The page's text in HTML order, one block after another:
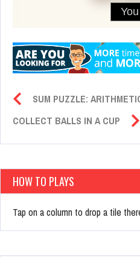
SUM PUZZLE:
COLLECT BALLS IN A CUP
HOW TO PLAYS
Tap on a column to drop a tile